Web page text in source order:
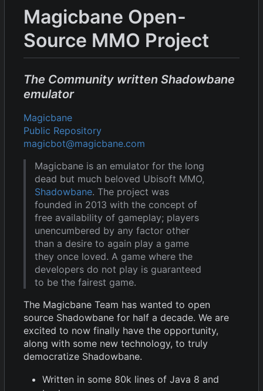
Magicbane Open-
Source MMO Project
The Community written Shadowbane
emulator
Magicbane
Public Repository
magicbot@magicbane.com
Magicbane is an emulator for the long
dead but much beloved Ubisoft MMO,
Shadowbane. The project was
founded in 2013 with the concept of
free availability of gameplay; players
unencumbered by any factor other
than a desire to again play a game
they once loved. A game where the
developers do not play is guaranteed
to be the fairest game.
The Magicbane Team has wanted to open
source Shadowbane for half a decade. We are
excited to now finally have the opportunity,
along with some new technology, to truly
democratize Shadowbane.
Written in some 80k lines of Java 8 and